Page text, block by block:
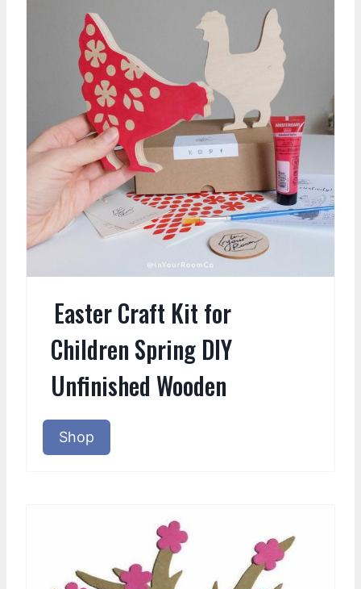
Easter Craft Kit for
Children Spring DIY
Unfinished Wooden
Shop